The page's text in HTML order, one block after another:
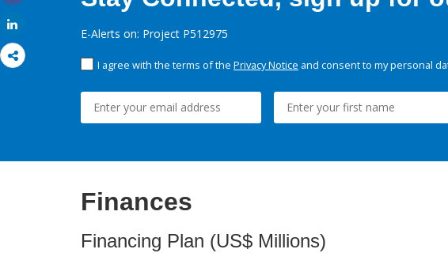
Share
E-Alerts on: Project P512975
I agree with the terms of the Privacy Notice and consent to my personal
Finances
Financing Plan (US$ Millions)